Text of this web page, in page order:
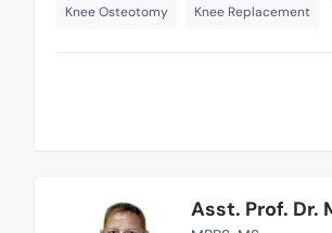
Knee Osteotomy Knee Replacement
Asst. Prof. Dr.